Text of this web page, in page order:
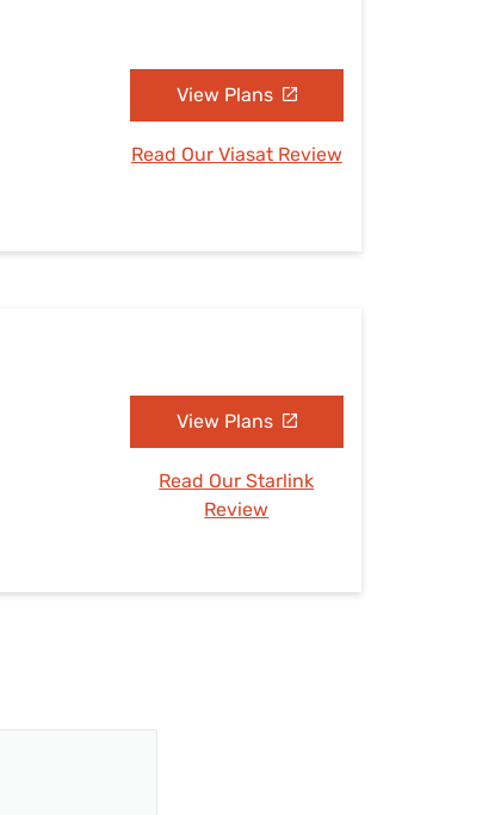
View Plans
Read Our Viasat Review
View Plans
Read Our Starlink
Review